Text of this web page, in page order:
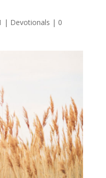
| Devotionals | 0